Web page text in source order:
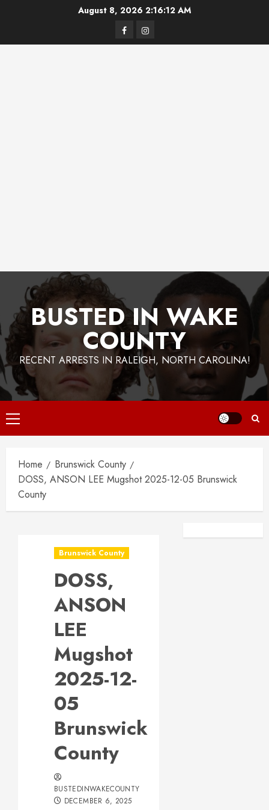
August 8, 2026 2:16:12 AM
FacebookInstagram
BUSTED IN WAKE
COUNTY
RECENT ARRESTS IN RALEIGH, NORTH CAROLINA!
Primary
Menu
Home
Brunswick County
DOSS, ANSON LEE Mugshot 2025-12-05 Brunswick
County
Brunswick County
DOSS,
ANSON
LEE
Mugshot
2025-12-
05
Brunswick
County
BUSTEDINWAKECOUNTY
DECEMBER 6, 2025